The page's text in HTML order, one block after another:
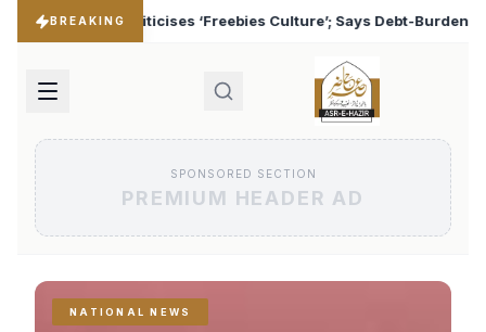
BREAKING
Says Debt-Burdened States Must Focus on Jobs ♦
SPONSORED SECTION
PREMIUM HEADER AD
NATIONAL NEWS